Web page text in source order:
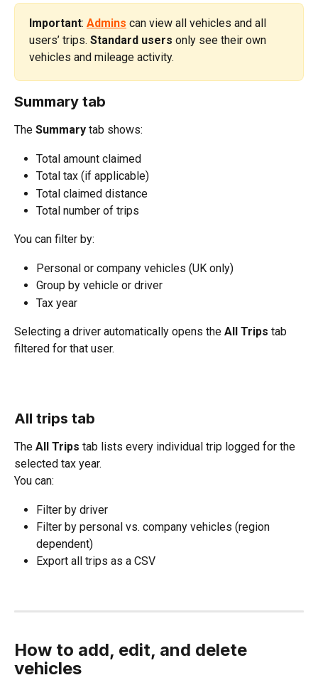
Important: Admins can view all vehicles and all
users’ trips. Standard users only see their own
vehicles and mileage activity.
Summary tab
The Summary tab shows:
Total amount claimed
Total tax (if applicable)
Total claimed distance
Total number of trips
You can filter by:
Personal or company vehicles (UK only)
Group by vehicle or driver
Tax year
Selecting a driver automatically opens the All Trips tab
filtered for that user.
All trips tab
The All Trips tab lists every individual trip logged for the
selected tax year.
You can:
Filter by driver
Filter by personal vs. company vehicles (region
dependent)
Export all trips as a CSV
How to add, edit, and delete
vehicles